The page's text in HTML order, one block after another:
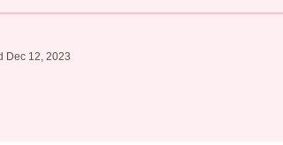
Dec 12, 2023